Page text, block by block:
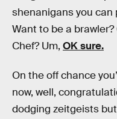
shenanigans you can
Want to be a
Chef? Um, OK sure.
On the off chance
now, well,
dodging zeitgeists